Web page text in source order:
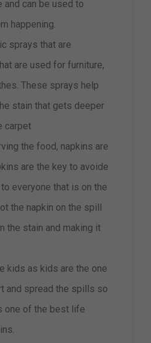
and can be used to
happening.
sprays that are
are used for furniture,
These sprays help
stain that gets deeper
carpet
the food, napkins are
are the key to avoide
everyone that is on the
the napkin on the spill
the stain and making it
kids as kids are the one
and spread the spills so
one of the best life